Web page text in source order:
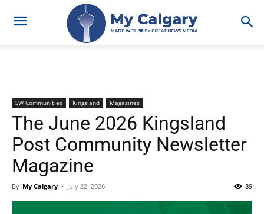
SW Communities Kingsland Magazines
The June 2026 Kingsland
Post Community Newsletter
Magazine
By My Calgary - July 22, 2026 89